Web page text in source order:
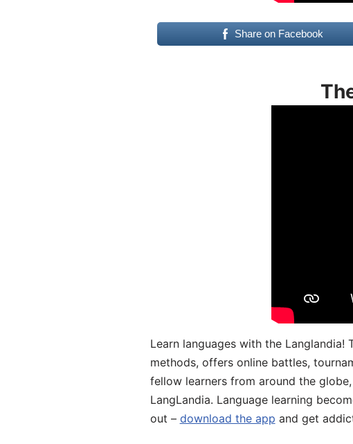
Share on Facebook
Learn languages with the
methods, offers online battles,
fellow learners from around the
LangLandia. Language learning
out – download the app and get